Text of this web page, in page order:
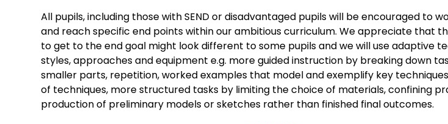
All pupils, including those with SEND or disadvantaged pupils will be encouraged to
and reach specific end points within our ambitious curriculum. We appreciate that
to get to the end goal might look different to some pupils and we will use adaptive
styles, approaches and equipment e.g. more guided instruction by breaking down
smaller parts, repetition, worked examples that model and exemplify key
of techniques, more structured tasks by limiting the choice of materials, confining
production of preliminary models or sketches rather than finished final outcomes.